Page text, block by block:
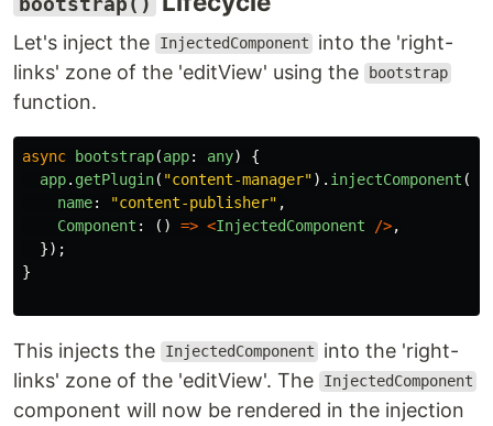
Let's inject the InjectedComponent
into the 'right-
links' zone of the 'editView' using the
bootstrap
function.
async bootstrap(app: any)
{
app. getPlugin( "content-manager"). injectComponent (
name: "content-publisher" ,
Component : () => <InjectedComponent />,
});
}
This injects the InjectedComponent
into the 'right-
links' zone of the 'editView'. The
InjectedComponent
component will now be rendered in the injection